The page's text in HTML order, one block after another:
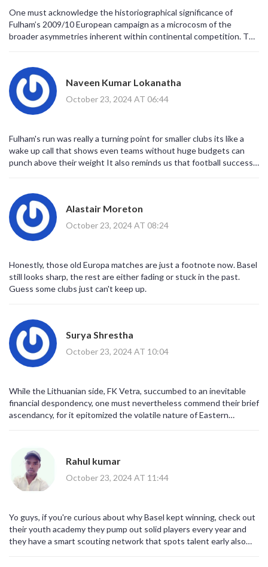
One must acknowledge the historiographical significance of
Fulham’s 2009/10 European campaign as a microcosm of the
broader asymmetries inherent within continental competition. The
prudence versus sporting aspiration. Moreover, the subsequent
trajectories of their opponents serve as an empirical testament to
the volatility of club governance. It is incumbent upon scholars of
the beautiful game to situate these narratives within a framework
Naveen Kumar Lokanatha
October 23, 2024 AT 06:44
Fulham's run was really a turning point for smaller clubs its like a
wake up call that shows even teams without huge budgets can
punch above their weight It also reminds us that football success
Alastair Moreton
October 23, 2024 AT 08:24
Honestly, those old Europa matches are just a footnote now. Basel
still looks sharp, the rest are either fading or stuck in the past.
Guess some clubs just can't keep up.
Surya Shrestha
October 23, 2024 AT 10:04
While the Lithuanian side, FK Vetra, succumbed to an inevitable
financial despondency, one must nevertheless commend their brief
ascendancy, for it epitomized the volatile nature of Eastern
ultimately determining a club's longevity.
Rahul kumar
October 23, 2024 AT 11:44
Yo guys, if you're curious about why Basel kept winning, check out
their youth academy they pump out solid players every year and
they have a smart scouting network that spots talent early also